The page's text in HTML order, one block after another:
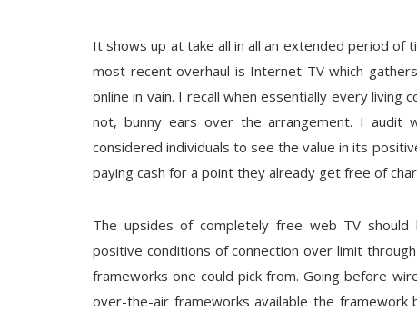
It shows up at take all in all an extended period of
most recent overhaul is Internet TV which
online in vain. I recall when essentially every living
not, bunny ears over the arrangement. I audit
considered individuals to see the value in its
paying cash for a point they already get free of
The upsides of completely free web TV
positive conditions of connection over limit
frameworks one could pick from. Going before
over-the-air frameworks available the framework